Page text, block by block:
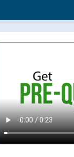
Panel